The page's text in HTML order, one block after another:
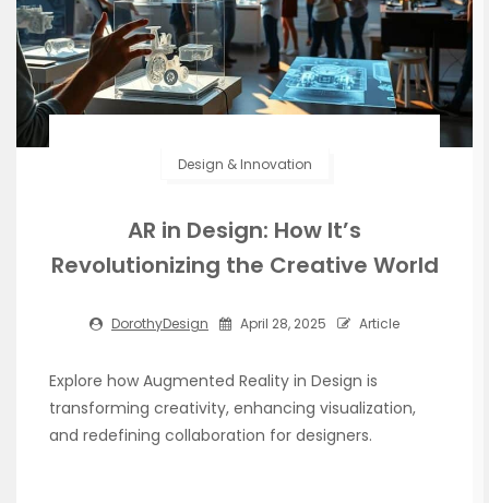
Design & Innovation
AR in Design: How It’s
Revolutionizing the Creative World
DorothyDesign April 28, 2025 Article
Explore how Augmented Reality in Design is
transforming creativity, enhancing visualization,
and redefining collaboration for designers.